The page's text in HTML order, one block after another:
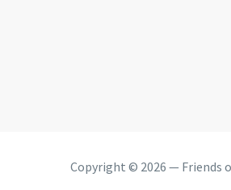
Copyright © 2026 — Friends